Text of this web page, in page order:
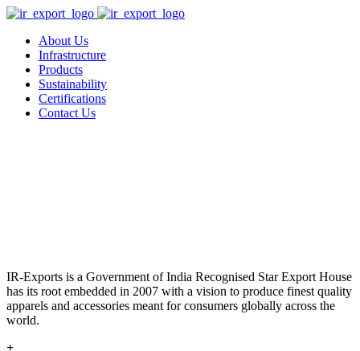
About Us
Infrastructure
Products
Sustainability
Certifications
Contact Us
IR-Exports is a Government of India Recognised Star Export House
has its root embedded in 2007 with a vision to produce finest quality
apparels and accessories meant for consumers globally across the
world.
+